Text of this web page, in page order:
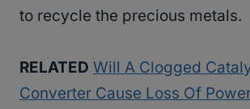
to recycle the precious metals.
RELATED Will A Clogged
Converter Cause Loss Of